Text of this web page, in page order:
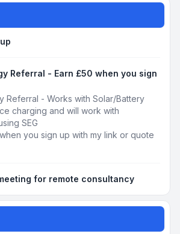
Referral - Earn £50 when you sign
Referral - Works with Solar/Battery
charging and will work with
SEG
you sign up with my link or quote
for remote consultancy